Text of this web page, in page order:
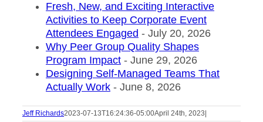
Fresh, New, and Exciting Interactive
Activities to Keep Corporate Event
Attendees Engaged - July 20, 2026
Why Peer Group Quality Shapes
Program Impact - June 29, 2026
Designing Self-Managed Teams That
Actually Work - June 8, 2026
Jeff Richards2023-07-13T16:24:36-05:00April 24th, 2023